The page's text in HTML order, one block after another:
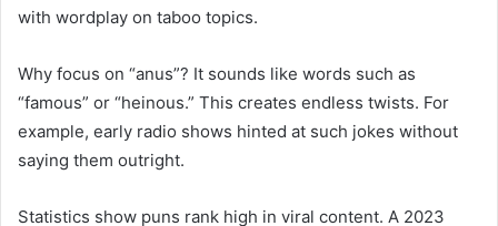
with wordplay on taboo topics.
Why focus on “anus”? It sounds like words such as
“famous” or “heinous.” This creates endless twists. For
example, early radio shows hinted at such jokes without
saying them outright.
Statistics show puns rank high in viral content. A 2023